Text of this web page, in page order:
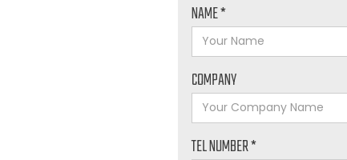
NAME *
COMPANY
TEL NUMBER *